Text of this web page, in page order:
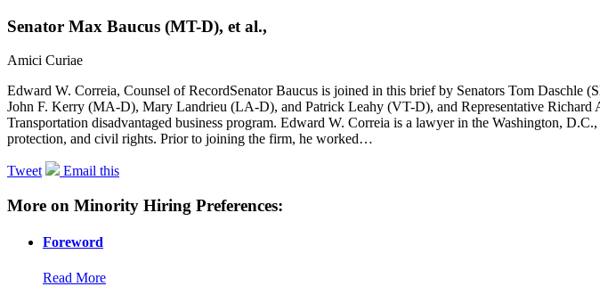
Senator Max Baucus (MT-D), et al.,
Amici Curiae
Edward W. Correia, Counsel of RecordSenator Baucus is joined in this brief by Senators Tom
John F. Kerry (MA-D), Mary Landrieu (LA-D), and Patrick Leahy (VT-D), and Representative
Transportation disadvantaged business program. Edward W. Correia is a lawyer in the Washington,
protection, and civil rights. Prior to joining the firm, he worked…
Tweet Email this
More on Minority Hiring Preferences:
Foreword
Read More